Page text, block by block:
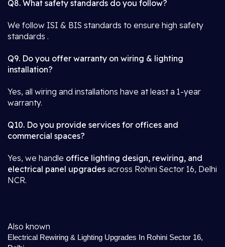
Q8. What safety standards do you follow?
We follow ISI & BIS standards to ensure high safety
standards .
Q9. Do you offer warranty on wiring & lighting
installation?
Yes, all wiring and installations have at least a 1-year
warranty.
Q10. Do you provide services for offices and
commercial spaces?
Yes, we handle office lighting design, rewiring, and
electrical panel upgrades across Rohini Sector 16, Delhi
NCR.
Also known
Electrical Rewiring & Lighting Upgrades In Rohini Sector 16,